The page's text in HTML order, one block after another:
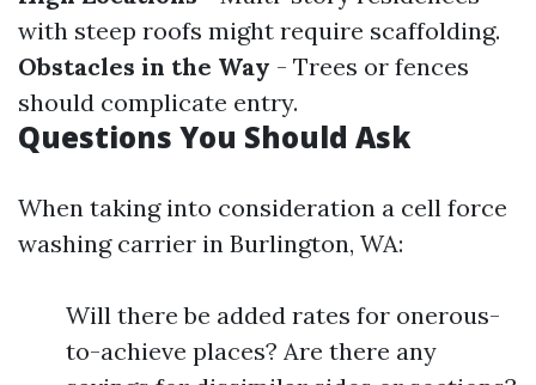
with steep roofs might require scaffolding.
Obstacles in the Way - Trees or fences
should complicate entry.
Questions You Should Ask
When taking into consideration a cell force
washing carrier in Burlington, WA:
Will there be added rates for onerous-
to-achieve places? Are there any